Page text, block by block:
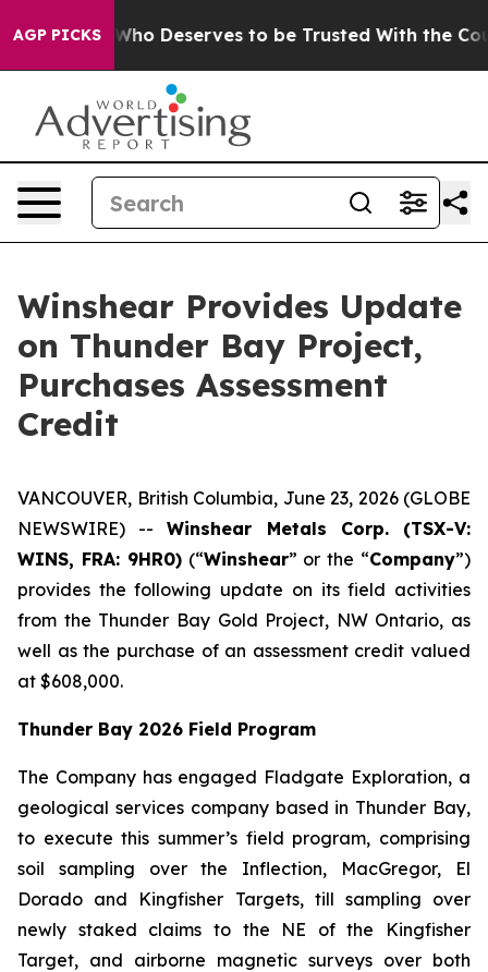
AGP PICKS
Who Deserves to be Trusted With the
Winshear Provides Update
on Thunder Bay Project,
Purchases Assessment
Credit
VANCOUVER, British Columbia, June 23, 2026 (GLOBE
NEWSWIRE) --Winshear Metals Corp. (TSX-V:
WINS, FRA: 9HR0)(“Winshear” or the “Company”)
provides the following update on its field activities
from the Thunder Bay Gold Project, NW Ontario, as
well as the purchase of an assessment credit valued
at $608,000.
Thunder Bay 2026 Field Program
The Company has engaged Fladgate Exploration, a
geological services company based in Thunder Bay,
to execute this summer’s field program, comprising
soil sampling over the Inflection, MacGregor, El
Dorado and Kingfisher Targets, till sampling over
newly staked claims to the NE of the Kingfisher
Target, and airborne magnetic surveys over both